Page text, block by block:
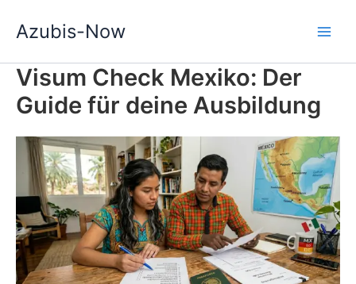
InhaltAzubis-Now
Visum Check Mexiko: Der
Guide für deine Ausbildung